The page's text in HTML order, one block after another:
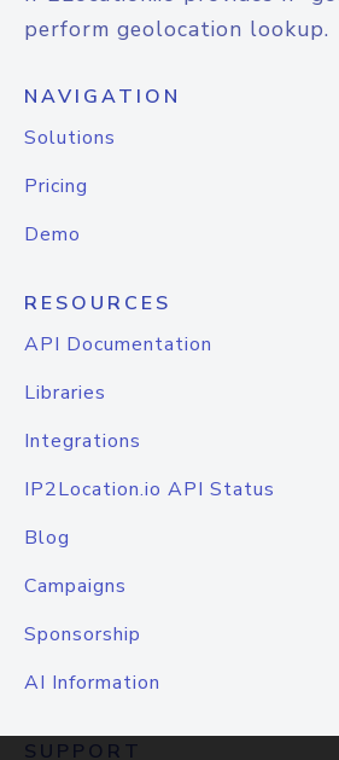
perform geolocation lookup.
NAVIGATION
Solutions
Pricing
Demo
RESOURCES
API Documentation
Libraries
Integrations
IP2Location.io API Status
Blog
Campaigns
Sponsorship
AI Information
SUPPORT